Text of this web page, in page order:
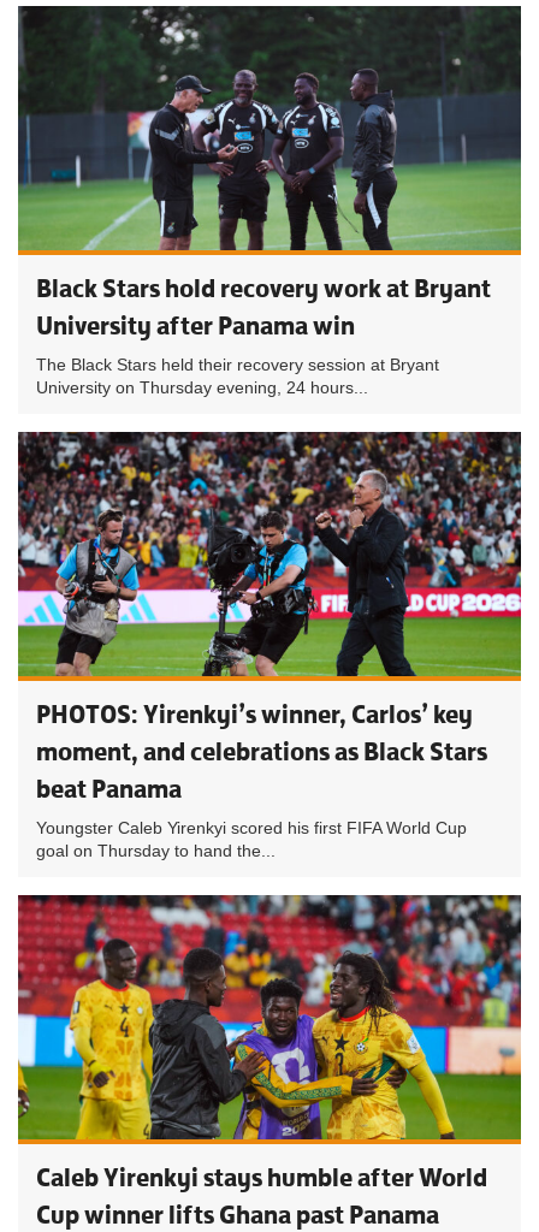
Black Stars hold recovery work at Bryant
University after Panama win
The Black Stars held their recovery session at Bryant
University on Thursday evening, 24 hours...
PHOTOS: Yirenkyi’s winner, Carlos’ key
moment, and celebrations as Black Stars
beat Panama
Youngster Caleb Yirenkyi scored his first FIFA World Cup
goal on Thursday to hand the...
Caleb Yirenkyi stays humble after World
Cup winner lifts Ghana past Panama